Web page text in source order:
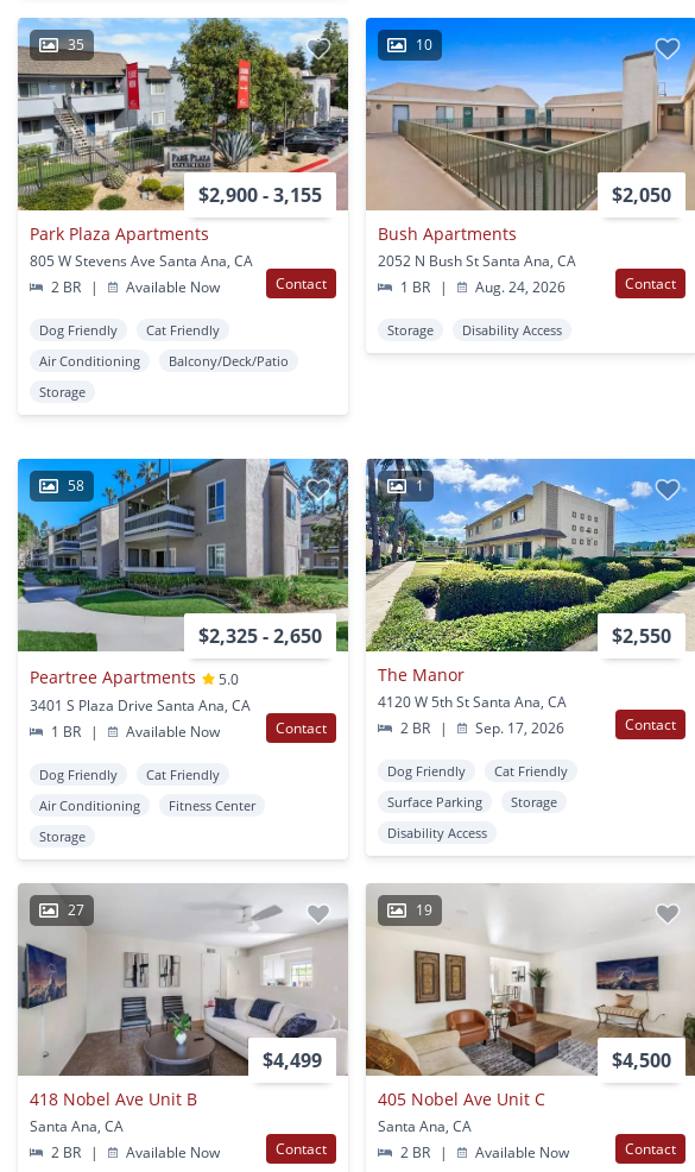
35
$2,900 - 3,155
Park Plaza Apartments
805 W Stevens Ave Santa Ana, CA
2 BR
| Available Now Contact
Dog Friendly
Cat Friendly
Air Conditioning
Balcony/Deck/Patio
Storage
10
$2,050
Bush Apartments
2052 N Bush St Santa Ana, CA
1 BR
| Aug. 24, 2026 Contact
Storage Disability Access
58
$2,325 - 2,650
Peartree Apartments
5.0
3401 S Plaza Drive Santa Ana, CA
1 BR
| Available Now Contact
Dog Friendly
Cat Friendly
Air Conditioning
Fitness Center
Storage
1
$2,550
The Manor
4120 W 5th St Santa Ana, CA
2 BR
| Sep. 17, 2026 Contact
Dog Friendly
Cat Friendly
Surface Parking
Storage
Disability Access
27
$4,499
418 Nobel Ave Unit B
Santa Ana, CA
2 BR
| Available Now Contact
19
$4,500
405 Nobel Ave Unit C
Santa Ana, CA
2 BR
| Available Now Contact